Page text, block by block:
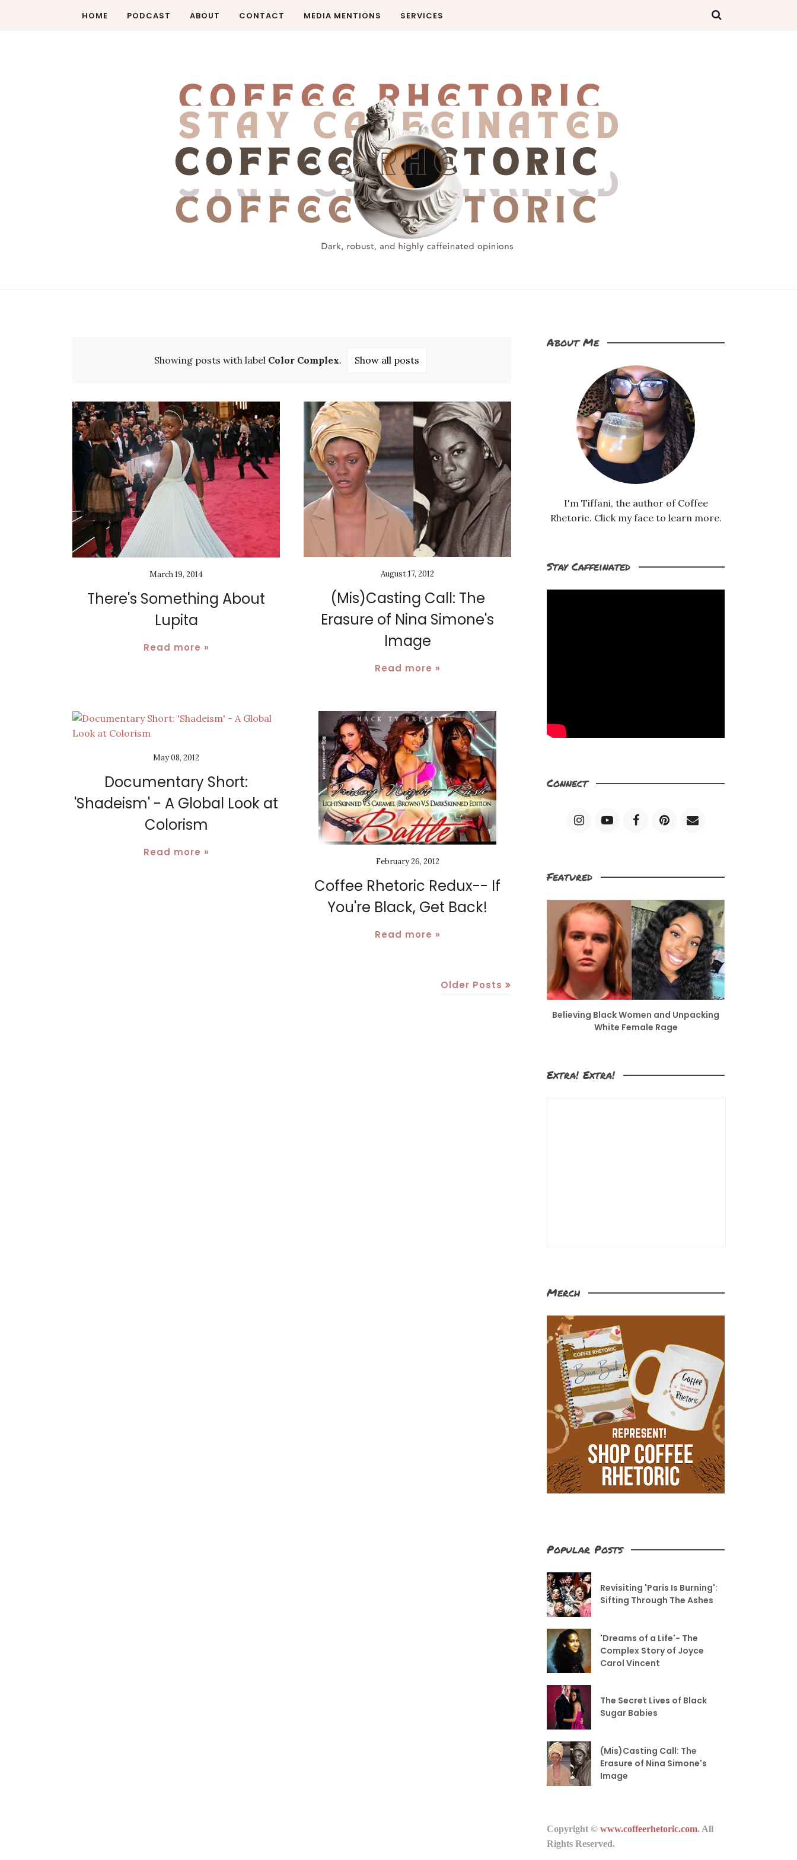
HOME PODCAST ABOUT CONTACT MEDIA MENTIONS SERVICES
Showing posts with label Color Complex. Show all posts
March 19, 2014
There's Something About
Lupita
Read more »
August 17, 2012
(Mis)Casting Call: The
Erasure of Nina Simone's
Image
Read more »
May 08, 2012
Documentary Short:
'Shadeism' - A Global Look at
Colorism
Read more »
February 26, 2012
Coffee Rhetoric Redux-- If
You're Black, Get Back!
Read more »
Older Posts
About Me
I'm Tiffani, the author of Coffee
Rhetoric. Click my face to learn more.
Stay Caffeinated
Connect
Featured
Believing Black Women and Unpacking
White Female Rage
Extra! Extra!
Merch
Popular Posts
Revisiting 'Paris Is Burning':
Sifting Through The Ashes
'Dreams of a Life'- The
Complex Story of Joyce
Carol Vincent
The Secret Lives of Black
Sugar Babies
(Mis)Casting Call: The
Erasure of Nina Simone's
Image
Copyright © www.coffeerhetoric.com. All
Rights Reserved.